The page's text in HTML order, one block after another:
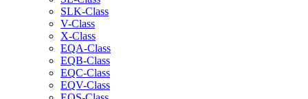
SLK-Class
V-Class
X-Class
EQA-Class
EQB-Class
EQC-Class
EQV-Class